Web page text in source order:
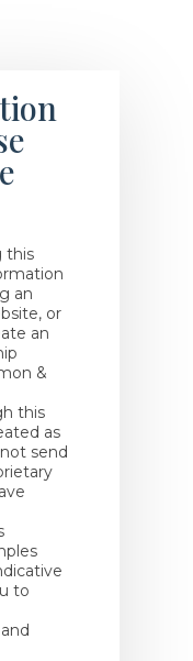
this
an
or
an
&
this
as
send
to